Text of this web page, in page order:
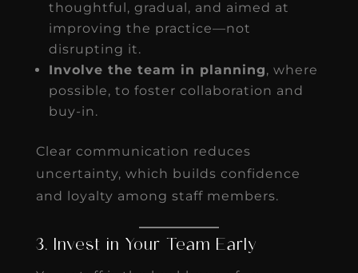
thoughtful, gradual, and aimed at
improving the practice—not
disrupting it.
Involve the team in planning, where
possible, to foster collaboration and
buy-in.
Clear communication reduces
uncertainty, which builds confidence
and loyalty among staff members.
3. Invest in Your Team Early